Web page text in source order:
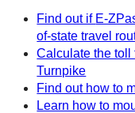
Find out if E-
of-state travel
Calculate the toll
Turnpike
Find out how to
Learn how to